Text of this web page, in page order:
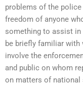
problems of the
freedom of anyone
something to assist in
be briefly familiar
involve the
and public on whom
on matters of national